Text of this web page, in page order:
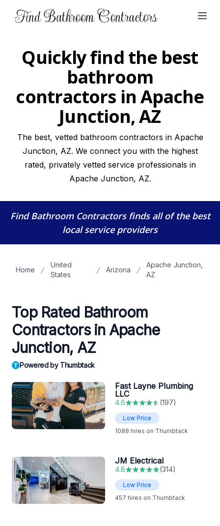
Quickly find the best
bathroom
contractors in Apache
Junction, AZ
The best, vetted bathroom contractors in Apache
Junction, AZ. We connect you with the highest
rated, privately vetted service professionals in
Apache Junction, AZ.
Find Bathroom Contractorsfinds all of the best
local service providers
Home
United
States
Arizona
Apache Junction,
AZ
Top Rated Bathroom
Contractors in Apache
Junction, AZ
Powered by Thumbtack
Fast Layne Plumbing
LLC
4.6 (197)
Low Price
1088 hires on Thumbtack
JM Electrical
4.8 (314)
Low Price
457 hires on Thumbtack